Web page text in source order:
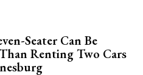
Seater Can Be
Renting Two Cars